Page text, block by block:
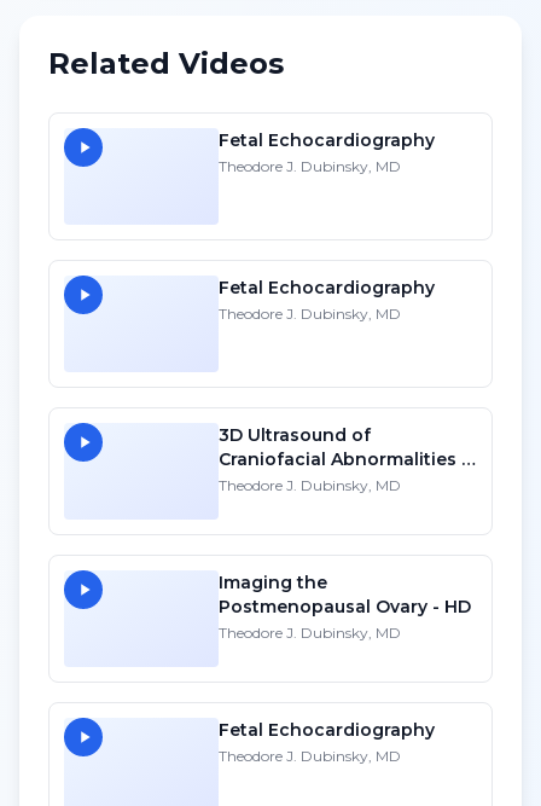
Related Videos
Fetal Echocardiography
Theodore J. Dubinsky, MD
Fetal Echocardiography
Theodore J. Dubinsky, MD
3D Ultrasound of
Craniofacial Abnormalities -
HD
Theodore J. Dubinsky, MD
Imaging the
Postmenopausal Ovary - HD
Theodore J. Dubinsky, MD
Fetal Echocardiography
Theodore J. Dubinsky, MD